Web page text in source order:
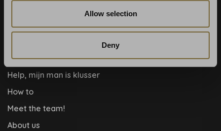
Allow selection
Deny
Contact
Cookies and privcacy policy
Disclaimer
Help, mijn man is klusser
How to
Meet the team!
About us